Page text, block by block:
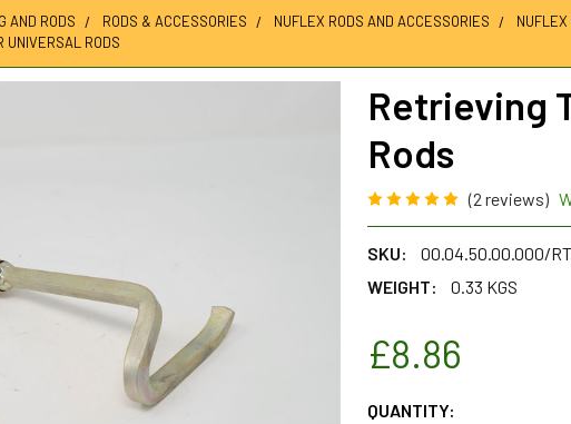
AND RODS RODS & ACCESSORIES NUFLEX RODS AND ACCESSORIES
UNIVERSAL RODS
Retrieving
Rods
(2 reviews)
SKU:
00.04.50.00.000/
WEIGHT:
0.33 KGS
£8.86
CURRENT
QUANTITY: